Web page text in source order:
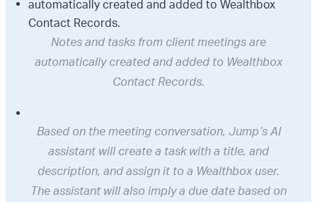
Notes and tasks from client meetings are
automatically created and added to Wealthbox
Contact Records.
Based on the meeting conversation, Jump’s AI
assistant will create a task with a title, and
description, and assign it to a Wealthbox user.
The assistant will also imply a due date based on